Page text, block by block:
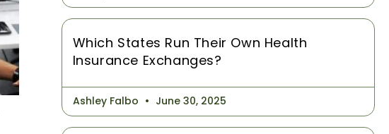
Which States Run Their Own Health
Insurance Exchanges?
Ashley Falbo June 30, 2025